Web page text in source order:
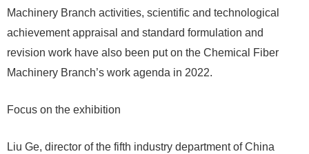
Machinery Branch activities, scientific and technological
achievement appraisal and standard formulation and
revision work have also been put on the Chemical Fiber
Machinery Branch’s work agenda in 2022.
Focus on the exhibition
Liu Ge, director of the fifth industry department of China